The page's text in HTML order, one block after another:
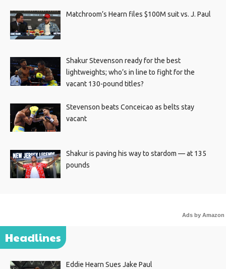
Matchroom’s Hearn files $100M suit vs. J. Paul
Shakur Stevenson ready for the best
lightweights; who’s in line to fight for the
vacant 130-pound titles?
Stevenson beats Conceicao as belts stay
vacant
Shakur is paving his way to stardom — at 135
pounds
Ads by Amazon
Headlines
Eddie Hearn Sues Jake Paul